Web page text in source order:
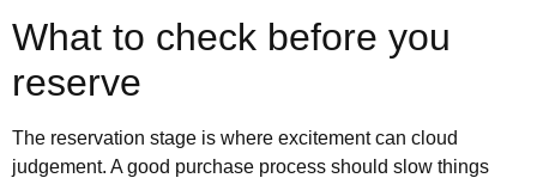
What to check before you
reserve
The reservation stage is where excitement can cloud
judgement. A good purchase process should slow things